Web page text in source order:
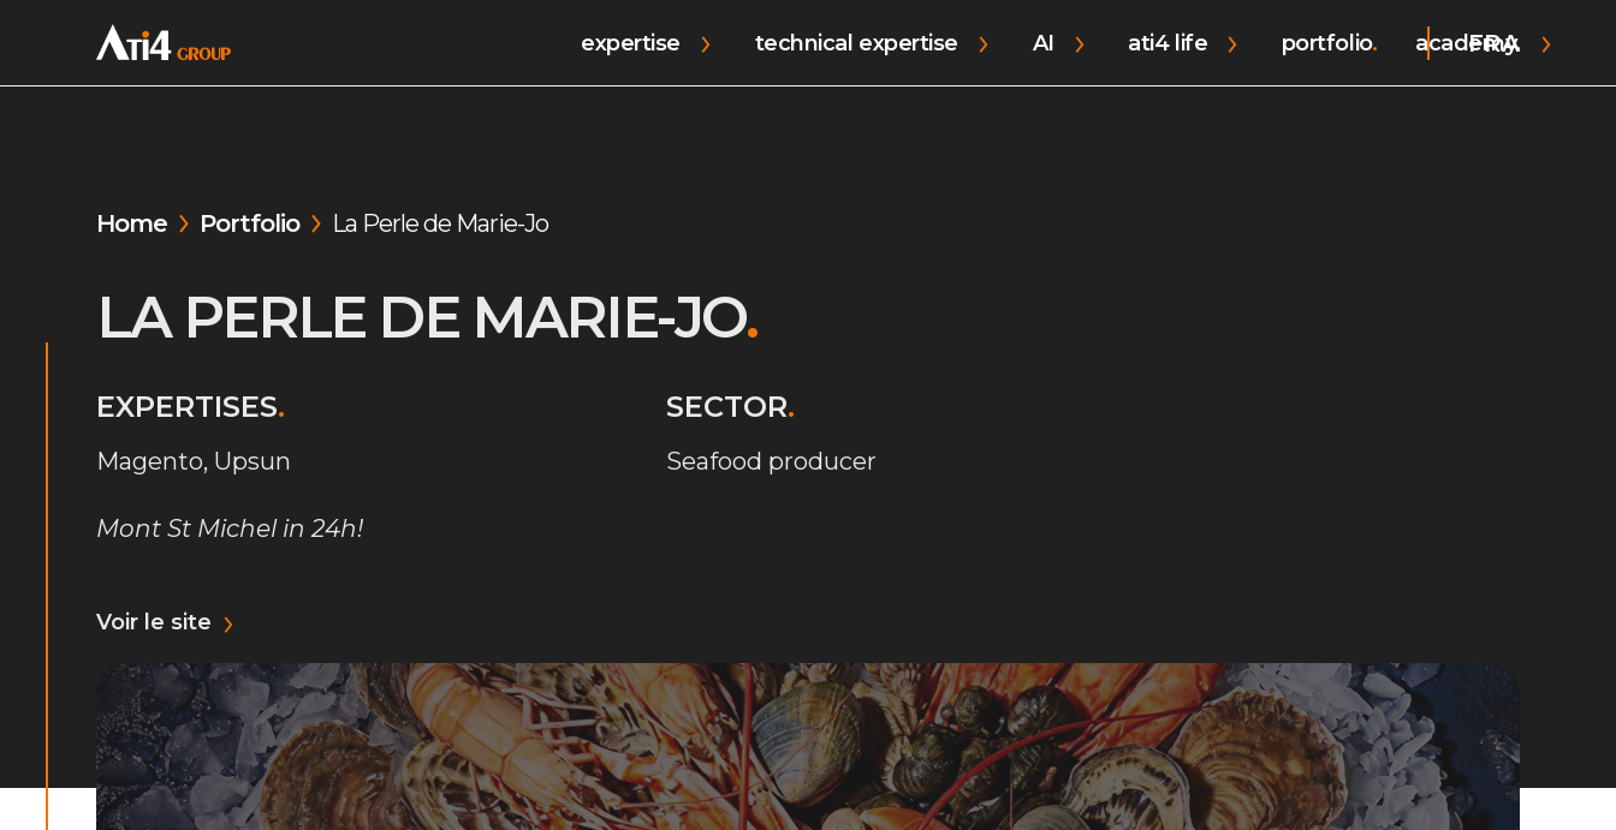
expertise technical expertise AI ati4 life portfolio academy.
FRA
Home Portfolio La Perle de Marie-Jo
LA PERLE DE MARIE-JO.
EXPERTISES.
Magento, Upsun
Mont St Michel in 24h!
SECTOR.
Seafood producer
Voir le site